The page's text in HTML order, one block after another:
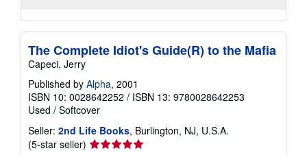
The Complete Idiot's Guide(R) to the Mafia
Capeci, Jerry
Published by Alpha, 2001
ISBN 10: 0028642252 / ISBN 13: 9780028642253
Used / Softcover
Seller: 2nd Life Books, Burlington, NJ, U.S.A.
(5-star seller) Seller